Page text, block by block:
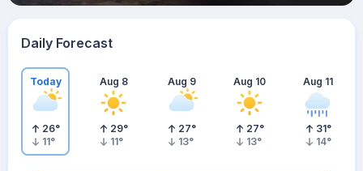
Daily Forecast
Today
26°
11°
Aug 8
29°
11°
Aug 9
27°
13°
Aug 10
27°
13°
Aug 11
31°
14°